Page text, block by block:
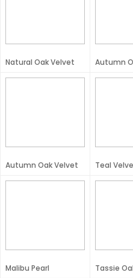
Natural Oak Velvet Autumn
Autumn Oak Velvet Teal
Malibu Pearl Tassie